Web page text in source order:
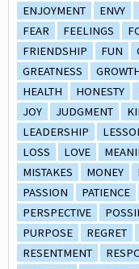
ENJOYMENT
ENVY
FEAR
FEELINGS
FRIENDSHIP
FUN
GREATNESS
HEALTH
HONESTY
JOY
JUDGMENT
LEADERSHIP
LOSS
LOVE
MISTAKES
MONEY
PASSION
PATIENCE
PERSPECTIVE
PURPOSE
REGRET
RESENTMENT